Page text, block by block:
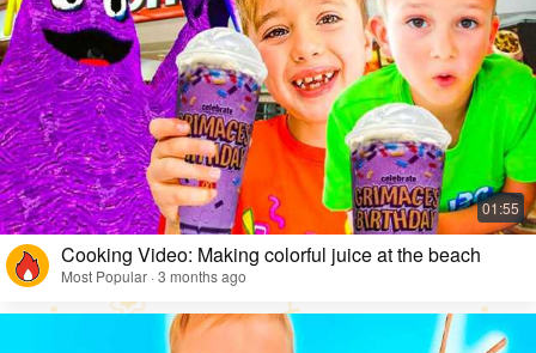
Cooking Video: Making colorful juice at the beach
Most Popular · 3 months ago